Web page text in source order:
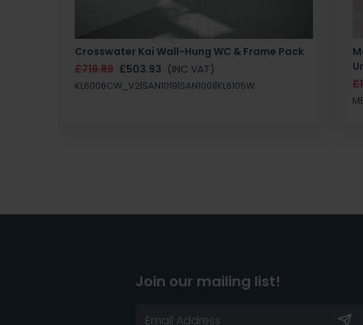
Crosswater Kai Wall-Hung WC & Frame Pack
£719.89 £503.93 (INC VAT)
KL6006CW_V2|SAN1019|SAN1001|KL6105W
Join our mailing list!